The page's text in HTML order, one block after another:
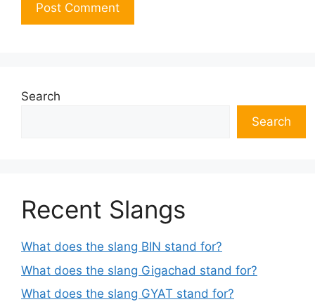
Search
Search
Recent Slangs
What does the slang BIN stand for?
What does the slang Gigachad stand for?
What does the slang GYAT stand for?